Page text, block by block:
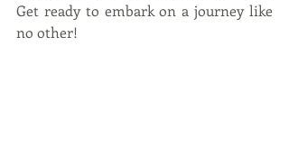
Get ready to embark on a journey like
no other!